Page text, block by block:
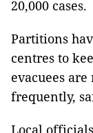
20,000 cases.
Partitions
centres to
evacuees
frequently,
Local